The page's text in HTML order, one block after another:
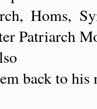
Homs,
Patriarch
back to his